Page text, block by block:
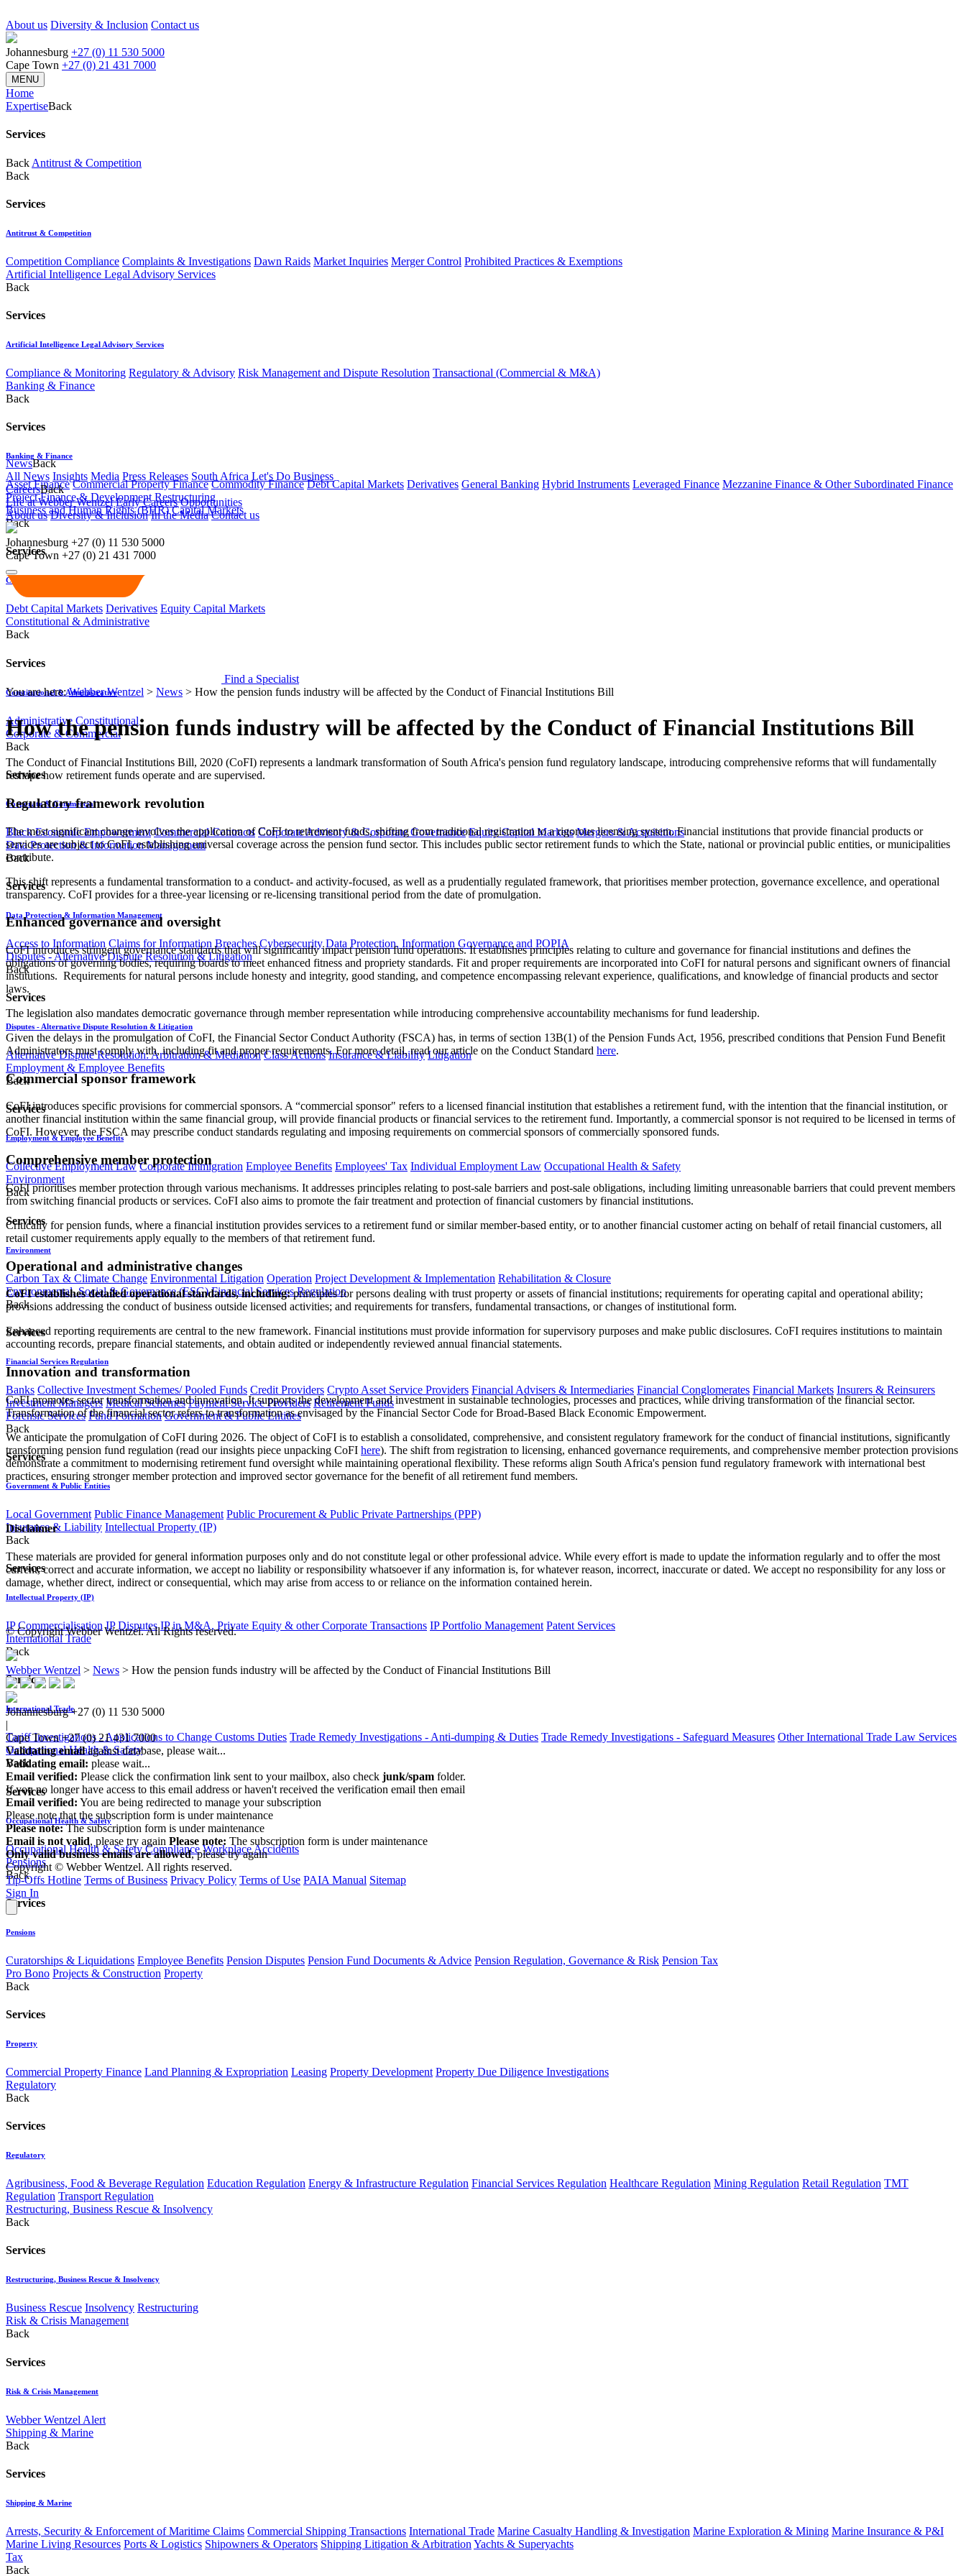
About us Diversity & Inclusion Contact us
Johannesburg +27 (0) 11 530 5000
Cape Town +27 (0) 21 431 7000
MENU
Home
ExpertiseBack
Services
Back Antitrust & Competition
Back
Services
Antitrust & Competition
Competition Compliance Complaints & Investigations Dawn Raids Market Inquiries Merger Control Prohibited Practices & Exemptions
Artificial Intelligence Legal Advisory Services
Back
Services
Artificial Intelligence Legal Advisory Services
Compliance & Monitoring Regulatory & Advisory Risk Management and Dispute Resolution Transactional (Commercial & M&A)
Banking & Finance
Back
Services
Banking & Finance
Asset Finance Commercial Property Finance Commodity Finance Debt Capital Markets Derivatives General Banking Hybrid Instruments Leveraged Finance Mezzanine Finance & Other Subordinated Finance
Project Finance & Development Restructuring
Business and Human Rights (BHR) Capital Markets
Back
Services
Capital Markets
Debt Capital Markets Derivatives Equity Capital Markets
Constitutional & Administrative
Back
Services
Constitutional & Administrative
Administrative Constitutional
Corporate & Commercial
Back
Services
Corporate & Commercial
Black Economic Empowerment Commercial Contracts Corporate Advisory & Corporate Governance Equity Capital Markets Mergers & Acquisitions
Data Protection & Information Management
Back
Services
Data Protection & Information Management
Access to Information Claims for Information Breaches Cybersecurity Data Protection, Information Governance and POPIA
Disputes - Alternative Dispute Resolution & Litigation
Back
Services
Disputes - Alternative Dispute Resolution & Litigation
Alternative Dispute Resolution: Arbitration & Mediation Class Actions Insurance & Liability Litigation
Employment & Employee Benefits
Back
Services
Employment & Employee Benefits
Collective Employment Law Corporate Immigration Employee Benefits Employees' Tax Individual Employment Law Occupational Health & Safety
Environment
Back
Services
Environment
Carbon Tax & Climate Change Environmental Litigation Operation Project Development & Implementation Rehabilitation & Closure
Environmental, Social & Governance (ESG) Financial Services Regulation
Back
Services
Financial Services Regulation
Banks Collective Investment Schemes/ Pooled Funds Credit Providers Crypto Asset Service Providers Financial Advisers & Intermediaries Financial Conglomerates Financial Markets Insurers & Reinsurers
Investment Managers Medical Schemes Payment Service Providers Retirement Funds
Forensic Services Fund Formation Government & Public Entities
Back
Services
Government & Public Entities
Local Government Public Finance Management Public Procurement & Public Private Partnerships (PPP)
Insurance & Liability Intellectual Property (IP)
Back
Services
Intellectual Property (IP)
IP Commercialisation IP Disputes IP in M&A, Private Equity & other Corporate Transactions IP Portfolio Management Patent Services
International Trade
Back
Services
International Trade
Tariff Investigations - Applications to Change Customs Duties Trade Remedy Investigations - Anti-dumping & Duties Trade Remedy Investigations - Safeguard Measures Other International Trade Law Services
Occupational Health & Safety
Back
Services
Occupational Health & Safety
Occupational Health & Safety Compliance Workplace Accidents
Pensions
Back
Services
Pensions
Curatorships & Liquidations Employee Benefits Pension Disputes Pension Fund Documents & Advice Pension Regulation, Governance & Risk Pension Tax
Pro Bono Projects & Construction Property
Back
Services
Property
Commercial Property Finance Land Planning & Expropriation Leasing Property Development Property Due Diligence Investigations
Regulatory
Back
Services
Regulatory
Agribusiness, Food & Beverage Regulation Education Regulation Energy & Infrastructure Regulation Financial Services Regulation Healthcare Regulation Mining Regulation Retail Regulation TMT
Regulation Transport Regulation
Restructuring, Business Rescue & Insolvency
Back
Services
Restructuring, Business Rescue & Insolvency
Business Rescue Insolvency Restructuring
Risk & Crisis Management
Back
Services
Risk & Crisis Management
Webber Wentzel Alert
Shipping & Marine
Back
Services
Shipping & Marine
Arrests, Security & Enforcement of Maritime Claims Commercial Shipping Transactions International Trade Marine Casualty Handling & Investigation Marine Exploration & Mining Marine Insurance & P&I
Marine Living Resources Ports & Logistics Shipowners & Operators Shipping Litigation & Arbitration Yachts & Superyachts
Tax
Back
NewsBack
All News Insights Media Press Releases South Africa Let's Do Business
CareersBack
Life at Webber Wentzel Early Careers Opportunities
About us Diversity & Inclusion In the Media Contact us
Johannesburg +27 (0) 11 530 5000
Cape Town +27 (0) 21 431 7000
Find a Specialist
You are here:Webber Wentzel > News > How the pension funds industry will be affected by the Conduct of Financial Institutions Bill
How the pension funds industry will be affected by the Conduct of Financial Institutions Bill
The Conduct of Financial Institutions Bill, 2020 (CoFI) represents a landmark transformation of South Africa's pension fund regulatory landscape, introducing comprehensive reforms that will fundamentally
reshape how retirement funds operate and are supervised.
Regulatory framework revolution
T​​he most significant change involves the application of CoFI to retirement funds, shifting from traditional registration to a rigorous licensing system. Financial institutions that provide financial products or
services are subject to CoFI, establishing universal coverage across the pension fund sector. This includes public sector retirement funds to which the State, national or provincial public entities, or municipalities
contribute.
This shift represents a fundamental transformation to a conduct- and activity-focused, as well as a prudentially regulated framework, that prioritises member protection, governance excellence, and operational
transparency. CoFI provides for a three-year licensing or re-licensing transitional period from the date of promulgation.
Enhanced governance and oversight
CoFI introduces stringent governance standards that will significantly impact pension fund operations. It establishes principles relating to culture and governance for financial institutions and defines the
obligations of governing bodies, requiring boards to meet enhanced fitness and propriety standards. Fit and proper requirements are incorporated into CoFI for natural persons and significant owners of financial
institutions. Requirements for natural persons include honesty and integrity, good standing, and competence encompassing relevant experience, qualifications, and knowledge of financial products and sector
laws.
The legislation also mandates democratic governance through member representation while introducing comprehensive accountability mechanisms for fund leadership.
Given the delays in the promulgation of CoFI, the Financial Sector Conduct Authority (FSCA) has, in terms of section 13B(1) of the Pension Funds Act, 1956, prescribed conditions that Pension Fund Benefit
Administrators must comply with, including fit and proper requirements. For more detail, read our article on the Conduct Standard here.
Commercial sponsor framework
CoFI introduces specific provisions for commercial sponsors. A “commercial sponsor" refers to a licensed financial institution that establishes a retirement fund, with the intention that the financial institution, or
another financial institution within the same financial group, will provide financial products or financial services to the retirement fund. Importantly, a commercial sponsor is not required to be licensed in terms of
CoFI. However, the FSCA may prescribe conduct standards regulating and imposing requirements on commercial sponsors of commercially sponsored funds.
Comprehensive member protection
CoFI prioritises member protection through various mechanisms. It addresses principles relating to post-sale barriers and post-sale obligations, including limiting unreasonable barriers that could prevent members
from switching financial products or services. CoFI also aims to promote the fair treatment and protection of financial customers by financial institutions.
Critically for pension funds, where a financial institution provides services to a retirement fund or similar member-based entity, or to another financial customer acting on behalf of retail financial customers, all
retail customer requirements apply equally to the members of that retirement fund.
Operational and administrative changes
CoFI establishes detailed operational standards, including:principles for persons dealing with trust property or assets of financial institutions; requirements for operating capital and operational ability;
provisions addressing the conduct of business outside licensed activities; and requirements for transfers, fundamental transactions, or changes of institutional form.
Enhanced reporting requirements are central to the new framework. Financial institutions must provide information for supervisory purposes and make public disclosures. CoFI requires institutions to maintain
accounting records, prepare financial statements, and obtain audited or independently reviewed annual financial statements.
Innovation and transformation
CoFI promotes sector transformation and innovation. It supports the development and investment in sustainable technologies, processes and practices, while driving transformation of the financial sector.
Transformation of the financial sector refers to transformation as envisaged by the Financial Sector Code for Broad-Based Black Economic Empowerment.
We anticipate the promulgation of CoFI during 2026. The object of CoFI is to establish a consolidated, comprehensive, and consistent regulatory framework for the conduct of financial institutions, significantly
transforming pension fund regulation (read our insights piece unpacking CoFI here). The shift from registration to licensing, enhanced governance requirements, and comprehensive member protection provisions
demonstrate a commitment to modernising retirement fund oversight while maintaining operational flexibility. These reforms align South Africa's pension fund regulatory framework with international best
practices, ensuring stronger member protection and improved sector governance for the benefit of all retirement fund members.
Disclaimer
These materials are provided for general information purposes only and do not constitute legal or other professional advice. While every effort is made to update the information regularly and to offer the most
current, correct and accurate information, we accept no liability or responsibility whatsoever if any information is, for whatever reason, incorrect, inaccurate or dated. We accept no responsibility for any loss or
damage, whether direct, indirect or consequential, which may arise from access to or reliance on the information contained herein.
© Copyright Webber Wentzel. All Rights reserved.
Webber Wentzel > News > How the pension funds industry will be affected by the Conduct of Financial Institutions Bill
Johannesburg +27 (0) 11 530 5000
|
Cape Town +27 (0) 21 431 7000
Validating emailagainst database, please wait...
Validating email: please wait...
Email verified: Please click the confirmation link sent to your mailbox, also check junk/spam folder.
If you no longer have access to this email address or haven't received the verification email then email
Email verified: You are being redirected to manage your subscription
Please note that the subscription form is under maintenance
Please note:The subscription form is under maintenance
Email is not valid, please try again Please note: The subscription form is under maintenance
Only valid business emails are allowed, please try again
Copyright © Webber Wentzel. All rights reserved.
Tip-Offs Hotline Terms of Business Privacy Policy Terms of Use PAIA Manual Sitemap
Sign In